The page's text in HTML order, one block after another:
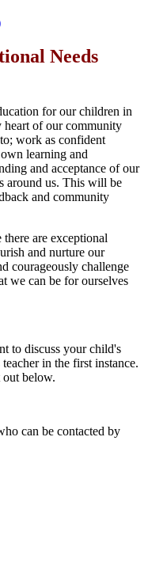
Needs
for our children in
heart of our community
work as confident
learning and
and acceptance of our
around us. This will be
and community
are exceptional
and nurture our
courageously challenge
we can be for ourselves
to discuss your child's
in the first instance.
below.
can be contacted by